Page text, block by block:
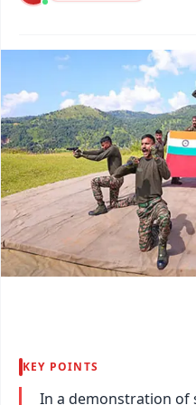
Argus
KEY POINTS
In a demonstration of